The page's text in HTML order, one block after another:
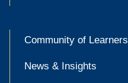
Community of Learners
News & Insights